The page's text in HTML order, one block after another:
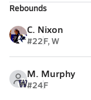
Rebounds
C. Nixon
#22F, W
M. Murphy
#24F